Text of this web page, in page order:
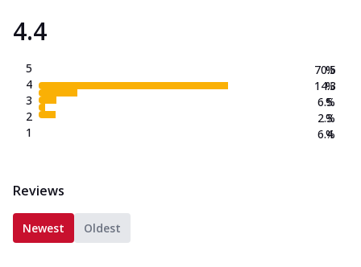
4.4
5
4
3
2
1
70.5
14.3
6.5
2.3
6.4
%
%
%
%
%
Reviews
Newest Oldest